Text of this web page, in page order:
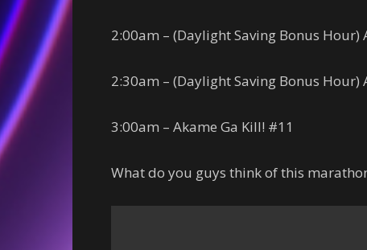
2:00am – (Daylight Saving Bonus Hour)
2:30am – (Daylight Saving Bonus Hour)
3:00am – Akame Ga Kill! #11
What do you guys think of this